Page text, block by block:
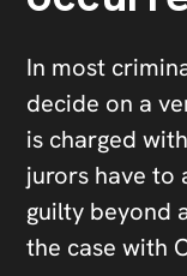
In most
decide on a
is charged
jurors have to
guilty beyond
the case with